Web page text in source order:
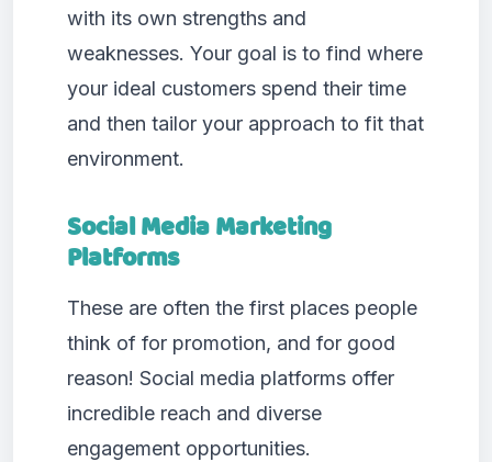
with its own strengths and
weaknesses. Your goal is to find where
your ideal customers spend their time
and then tailor your approach to fit that
environment.
Social Media Marketing
Platforms
These are often the first places people
think of for promotion, and for good
reason! Social media platforms offer
incredible reach and diverse
engagement opportunities.